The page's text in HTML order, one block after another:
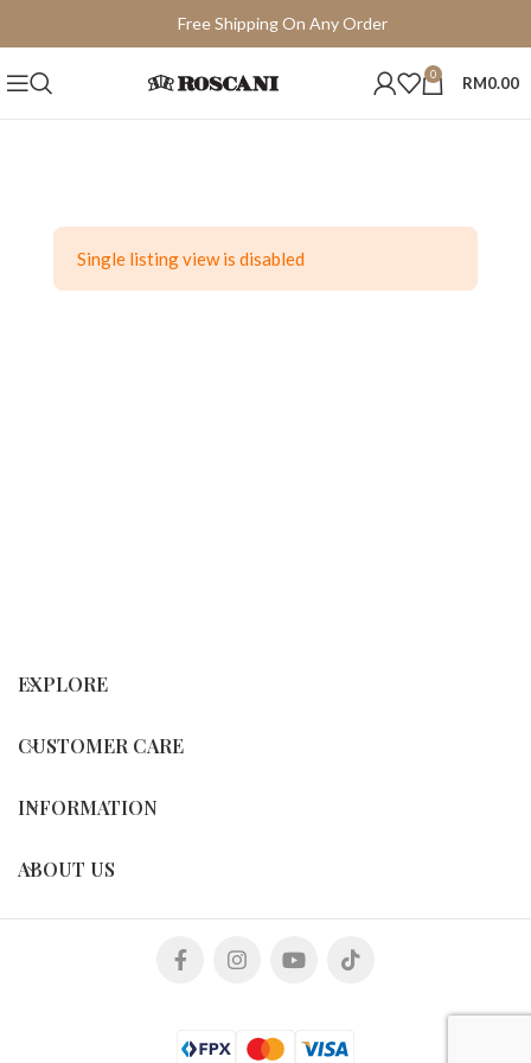
0 RM0.00
Single listing view is disabled
EXPLORE
CUSTOMER CARE
INFORMATION
ABOUT US
Free Shipping On Any Order
15 Days Easy Return